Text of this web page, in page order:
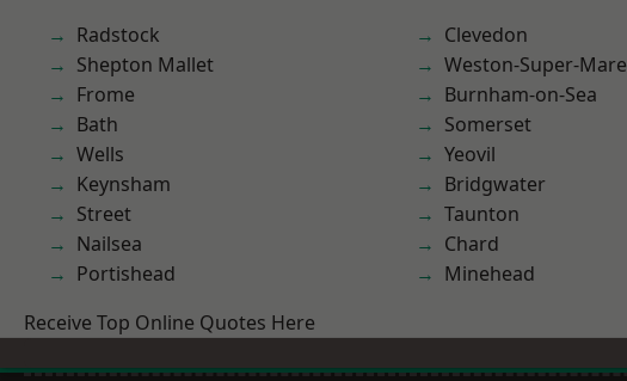
Radstock
Shepton Mallet
Frome
Bath
Wells
Keynsham
Street
Nailsea
Portishead
Clevedon
Weston-Super-Mare
Burnham-on-Sea
Somerset
Yeovil
Bridgwater
Taunton
Chard
Minehead
Receive Top Online Quotes Here